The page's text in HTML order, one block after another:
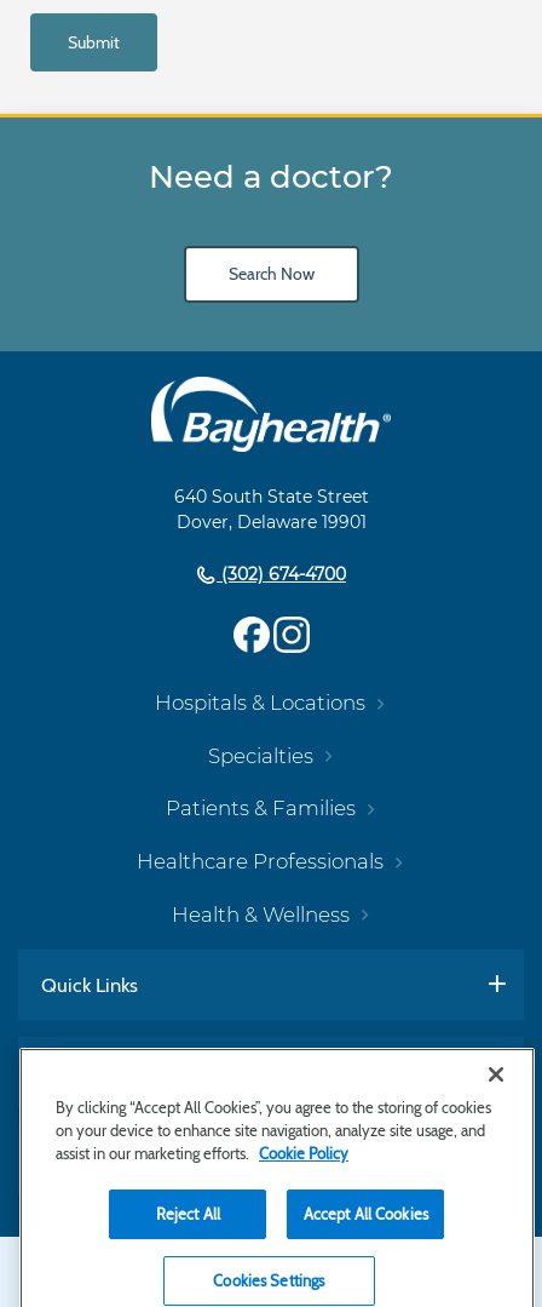
Need a doctor?
Search Now
640 South State Street
Dover, Delaware 19901
(302) 674-4700
Hospitals & Locations
Specialties
Patients & Families
Healthcare Professionals
Health & Wellness
Quick Links
Subscribe to Newsletter
SecondaryCopyright © 2026 Bayhealth Medical Center
By clicking “Accept All Cookies”, you agree to the storing of cookies
on your device to enhance site navigation, analyze site usage, and
assist in our marketing efforts.
Cookie Policy
Reject All Accept All Cookies
Cookies Settings